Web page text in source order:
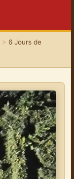
> 6 Jours de